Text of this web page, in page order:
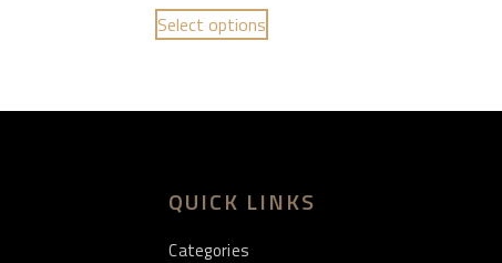
Select options
QUICK LINKS
Categories